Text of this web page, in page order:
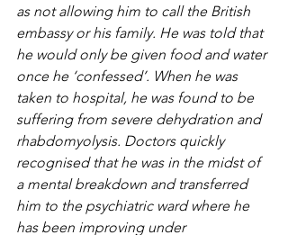
as not allowing him to call the British
embassy or his family. He was told that
he would only be given food and water
once he ‘confessed’. When he was
taken to hospital, he was found to be
suffering from severe dehydration and
rhabdomyolysis. Doctors quickly
recognised that he was in the midst of
a mental breakdown and transferred
him to the psychiatric ward where he
has been improving under